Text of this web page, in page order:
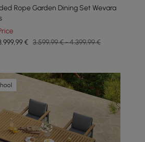
Rope Garden Dining Set Wevara
€ 3.599,99 € - 4.399,99 €